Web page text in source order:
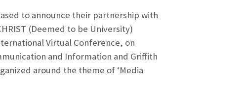
to announce their partnership with
(Deemed to be University)
Virtual Conference, on
and Information and Griffith
around the theme of ‘Media